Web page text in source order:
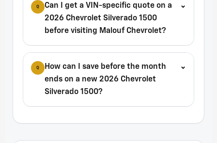
Q
Can I get a VIN-specific quote on a
2026 Chevrolet Silverado 1500
before visiting Malouf Chevrolet?
⌄
Q
How can I save before the month
ends on a new 2026 Chevrolet
Silverado 1500?
⌄